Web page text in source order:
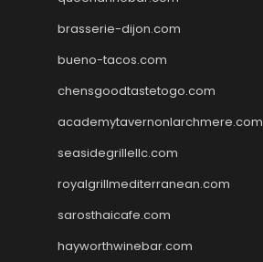
brasserie-dijon.com
bueno-tacos.com
chensgoodtastetogo.com
academytavernonlarchmere.com
seasidegrillellc.com
royalgrillmediterranean.com
sarosthaicafe.com
hayworthwinebar.com